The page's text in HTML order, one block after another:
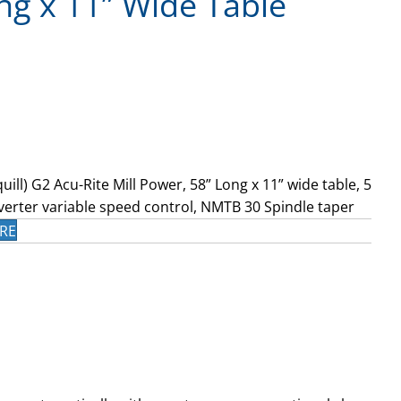
G2 Acu-Rite Mill Power, 58” Long x 11” wide table, 5
variable speed control, NMTB 30 Spindle taper